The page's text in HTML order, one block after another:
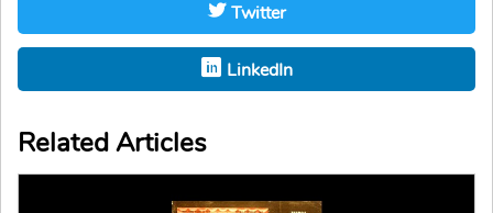
Twitter
LinkedIn
Related Articles